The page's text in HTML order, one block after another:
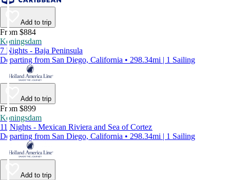
Add to trip
From $884
Koningsdam
7 Nights - Baja Peninsula
Departing from San Diego, California • 298.34mi | 1 Sailing
Add to trip
From $899
Koningsdam
11 Nights - Mexican Riviera and Sea of Cortez
Departing from San Diego, California • 298.34mi | 1 Sailing
Add to trip